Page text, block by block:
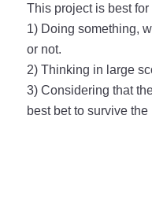
This project is best
1) Doing something,
or not.
2) Thinking in large
3) Considering that
best bet to survive